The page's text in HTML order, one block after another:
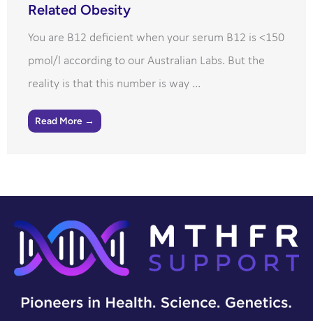
Related Obesity
You are B12 deficient when your serum B12 is <150
pmol/l according to our Australian Labs. But the
reality is that this number is way ...
Read More →